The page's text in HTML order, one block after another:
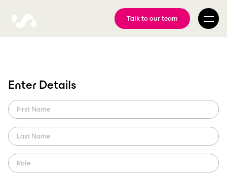
Talk to our team
Enter Details
Digital Video Asset
Management For Your
Media
Learn how ScorePlay's AI-powered solution can streamline your
video management process and enhance your brand asset
management and online following.